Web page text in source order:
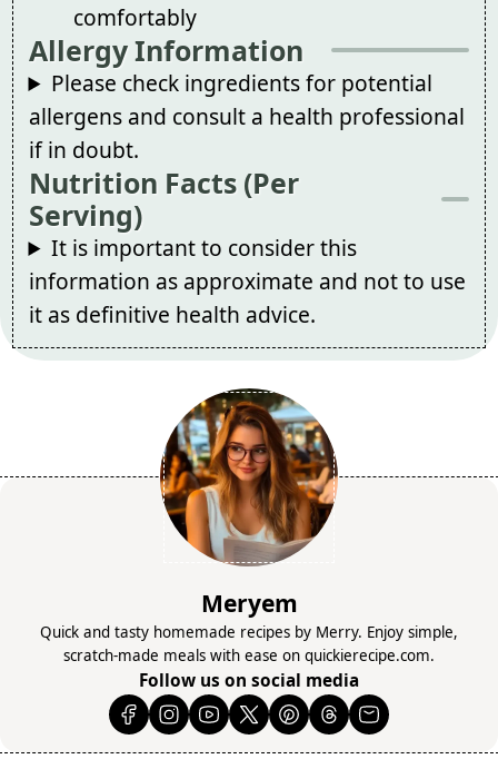
comfortably
Allergy Information
Please check ingredients for potential
allergens and consult a health professional
if in doubt.
Nutrition Facts (Per
Serving)
It is important to consider this
information as approximate and not to use
it as definitive health advice.
Meryem
Quick and tasty homemade recipes by Merry. Enjoy simple,
scratch-made meals with ease on quickierecipe.com.
Follow us on social media